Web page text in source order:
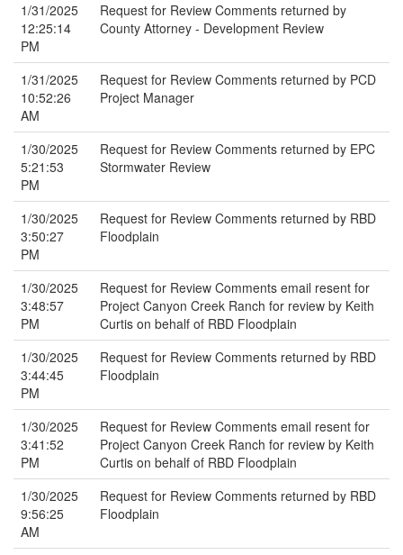
1/31/2025
12:25:14
PM
Request for Review Comments returned by
County Attorney - Development Review
1/31/2025
10:52:26
AM
Request for Review Comments returned by PCD
Project Manager
1/30/2025
5:21:53
PM
Request for Review Comments returned by EPC
Stormwater Review
1/30/2025
3:50:27
PM
Request for Review Comments returned by RBD
Floodplain
1/30/2025
3:48:57
PM
Request for Review Comments email resent for
Project Canyon Creek Ranch for review by Keith
Curtis on behalf of RBD Floodplain
1/30/2025
3:44:45
PM
Request for Review Comments returned by RBD
Floodplain
1/30/2025
3:41:52
PM
Request for Review Comments email resent for
Project Canyon Creek Ranch for review by Keith
Curtis on behalf of RBD Floodplain
1/30/2025
9:56:25
AM
Request for Review Comments returned by RBD
Floodplain